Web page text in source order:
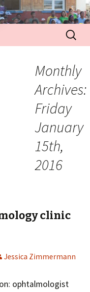
Monthly
Archives:
Friday
January
15th,
2016
clinic
Jessica Zimmermann
ophtalmologist